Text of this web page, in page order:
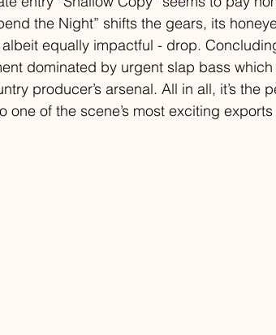
the Night” shifts the gears, its
equally impactful - drop.
dominated by urgent slap bass
producer’s arsenal. All in all, it’s the
one of the scene’s most exciting